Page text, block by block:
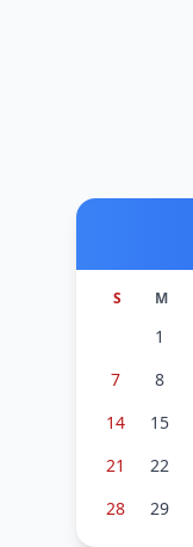
S M
1
7
8
14
15
21
22
28
29